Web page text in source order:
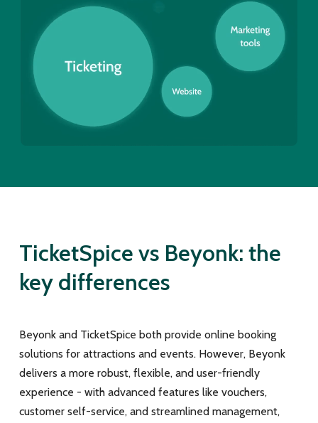
TicketSpice vs Beyonk: the
key differences
Beyonk and TicketSpice both provide online booking
solutions for attractions and events. However, Beyonk
delivers a more robust, flexible, and user-friendly
experience - with advanced features like vouchers,
customer self-service, and streamlined management,